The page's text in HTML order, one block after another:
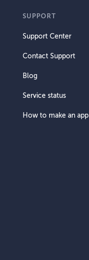
SUPPORT
Support Center
Contact Support
Blog
Service status
How to make an app